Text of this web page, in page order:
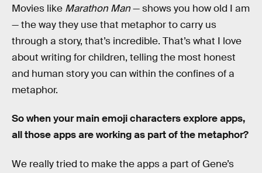
Movies like Marathon Man— shows you how old I am
— the way they use that metaphor to carry us
through a story, that’s incredible. That’s what I love
about writing for children, telling the most honest
and human story you can within the confines of a
metaphor.
So when your main emoji characters explore apps,
all those apps are working as part of the metaphor?
We really tried to make the apps a part of Gene’s